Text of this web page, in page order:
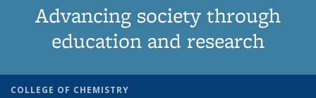
Advancing society through
education and research
COLLEGE OF CHEMISTRY